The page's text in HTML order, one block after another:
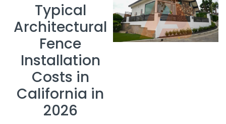
Typical
Architectural
Fence
Installation
Costs in
California in
2026